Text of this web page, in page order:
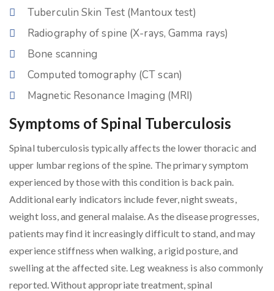
Tuberculin Skin Test (Mantoux test)
Radiography of spine (X-rays, Gamma rays)
Bone scanning
Computed tomography (CT scan)
Magnetic Resonance Imaging (MRI)
Symptoms of Spinal Tuberculosis
Spinal tuberculosis typically affects the lower thoracic and
upper lumbar regions of the spine. The primary symptom
experienced by those with this condition is back pain.
Additional early indicators include fever, night sweats,
weight loss, and general malaise. As the disease progresses,
patients may find it increasingly difficult to stand, and may
experience stiffness when walking, a rigid posture, and
swelling at the affected site. Leg weakness is also commonly
reported. Without appropriate treatment, spinal